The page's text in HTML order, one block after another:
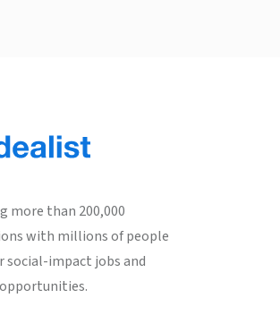
more than 200,000
with millions of people
social-impact jobs and